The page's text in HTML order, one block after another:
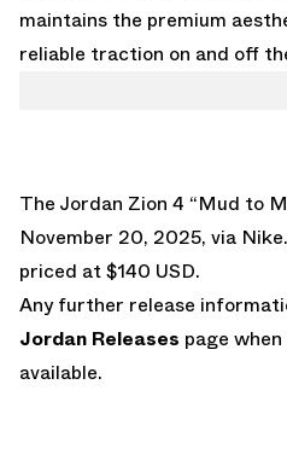
maintains the premium
reliable traction on and off
The Jordan Zion 4 “Mud to
November 20, 2025, via
priced at $140 USD.
Any further release
Jordan Releases page
available.